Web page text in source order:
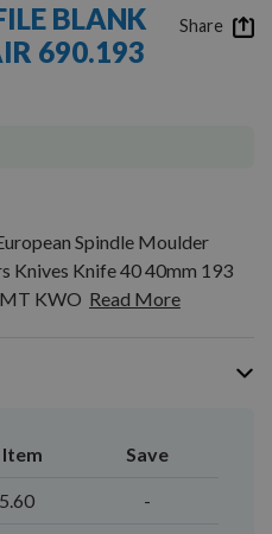
BLANK
690.193
Spindle Moulder
Knives Knife 40 40mm 193
KWO Read More
Item Save
-
Share